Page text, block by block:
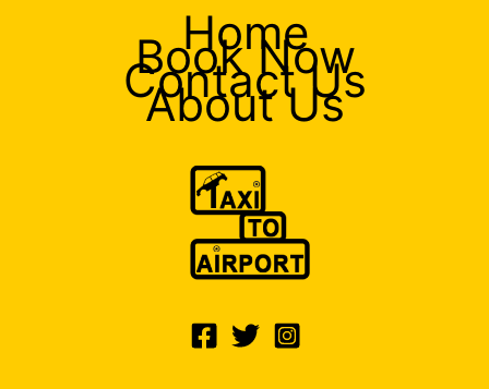
Home
Book Now
Contact Us
About Us